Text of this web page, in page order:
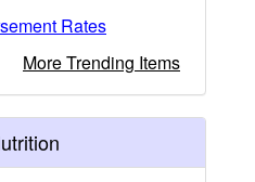
Rates
More Trending Items